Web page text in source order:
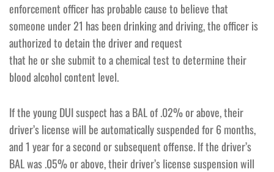
enforcement officer has probable cause to believe that
someone under 21 has been drinking and driving, the officer is
authorized to detain the driver and request
that he or she submit to a chemical test to determine their
blood alcohol content level.
If the young DUI suspect has a BAL of .02% or above, their
driver’s license will be automatically suspended for 6 months,
and 1 year for a second or subsequent offense. If the driver’s
BAL was .05% or above, their driver’s license suspension will